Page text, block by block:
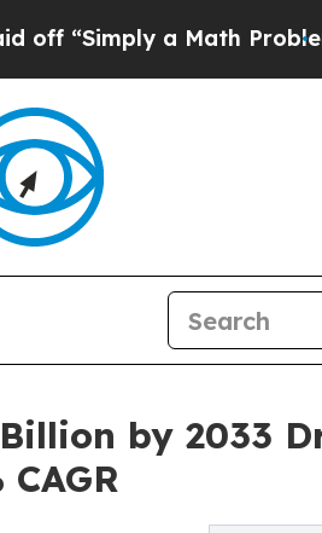
a Math ProblemDr. Abdul
by 2033